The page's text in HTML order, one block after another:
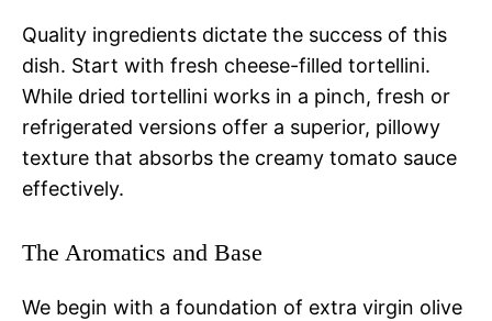
Quality ingredients dictate the success of this
dish. Start with fresh cheese-filled tortellini.
While dried tortellini works in a pinch, fresh or
refrigerated versions offer a superior, pillowy
texture that absorbs the creamy tomato sauce
effectively.
The Aromatics and Base
We begin with a foundation of extra virgin olive